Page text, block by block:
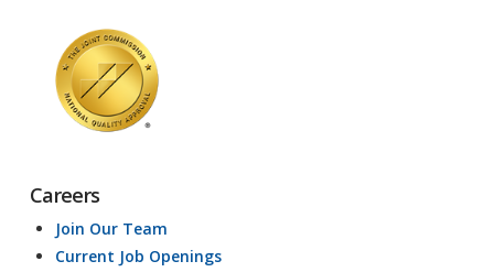
Careers
Join Our Team
Current Job Openings